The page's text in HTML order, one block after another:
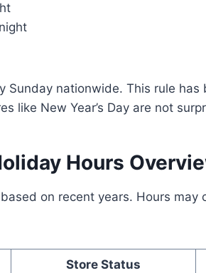
Sunday nationwide. This rule has
like New Year’s Day are not
Hours
on recent years. Hours
Store Status